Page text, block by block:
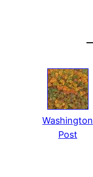
Washington
Post